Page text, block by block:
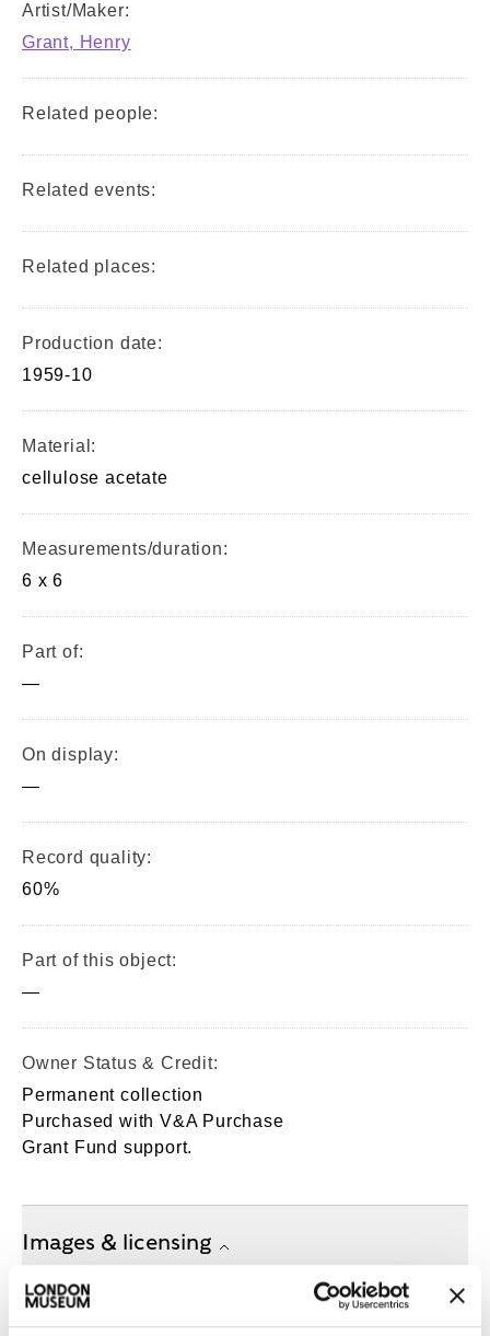
Artist/Maker:
Grant, Henry
Related people:
Related events:
Related places:
Production date:
1959-10
Material:
cellulose acetate
Measurements/duration:
6 x 6
Part of:
—
On display:
—
Record quality:
60%
Part of this object:
—
Owner Status & Credit:
Permanent collection
Purchased with V&A Purchase
Grant Fund support.
Images & licensing
Copyright holder:
London Museum